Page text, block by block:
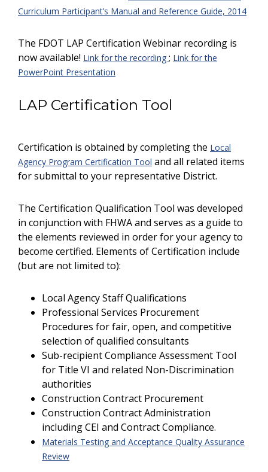
Curriculum Participant’s Manual and Reference Guide, 2014
The FDOT LAP Certification Webinar recording is
now available! Link for the recording ; Link for the
PowerPoint Presentation
LAP Certification Tool
Certification is obtained by completing the Local
Agency Program Certification Tool and all related items
for submittal to your representative District.
The Certification Qualification Tool was developed
in conjunction with FHWA and serves as a guide to
the elements reviewed in order for your agency to
become certified. Elements of Certification include
(but are not limited to):
Local Agency Staff Qualifications
Professional Services Procurement
Procedures for fair, open, and competitive
selection of qualified consultants
Sub-recipient Compliance Assessment Tool
for Title VI and related Non-Discrimination
authorities
Construction Contract Procurement
Construction Contract Administration
including CEI and Contract Compliance.
Materials Testing and Acceptance Quality Assurance
Review